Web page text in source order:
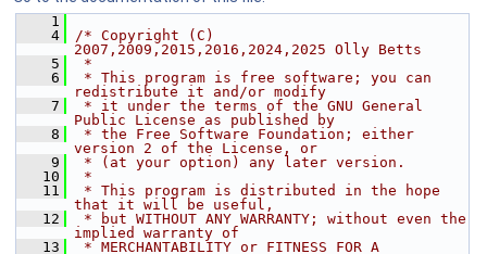
    1
    4
/* Copyright (C)
2007,2009,2015,2016,2024,2025 Olly Betts
    5
*
    6
* This program is free software; you can
redistribute it and/or modify
    7
* it under the terms of the GNU General
Public License as published by
    8
* the Free Software Foundation; either
version 2 of the License, or
    9
* (at your option) any later version.
   10
*
   11
* This program is distributed in the hope
that it will be useful,
   12
* but WITHOUT ANY WARRANTY; without even the
implied warranty of
   13
* MERCHANTABILITY or FITNESS FOR A